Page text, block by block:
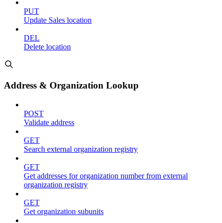
PUT
Update Sales location
DEL
Delete location
Address & Organization Lookup
POST
Validate address
GET
Search external organization registry
GET
Get addresses for organization number from external
organization registry
GET
Get organization subunits